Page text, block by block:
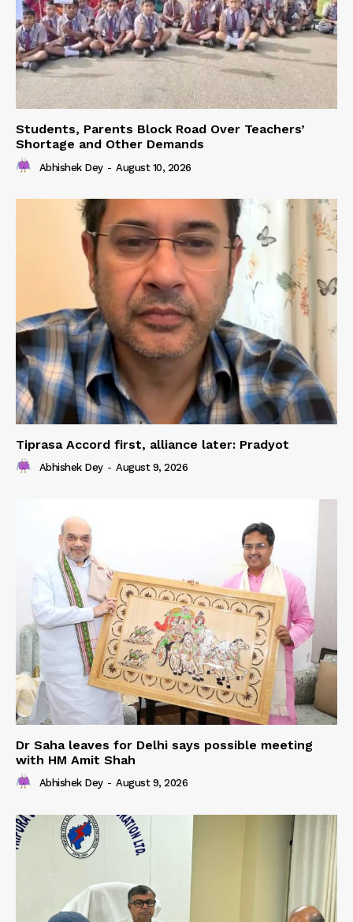
Students, Parents Block Road Over Teachers’
Shortage and Other Demands
Abhishek Dey - August 10, 2026
Tiprasa Accord first, alliance later: Pradyot
Abhishek Dey - August 9, 2026
Dr Saha leaves for Delhi says possible meeting
with HM Amit Shah
Abhishek Dey - August 9, 2026